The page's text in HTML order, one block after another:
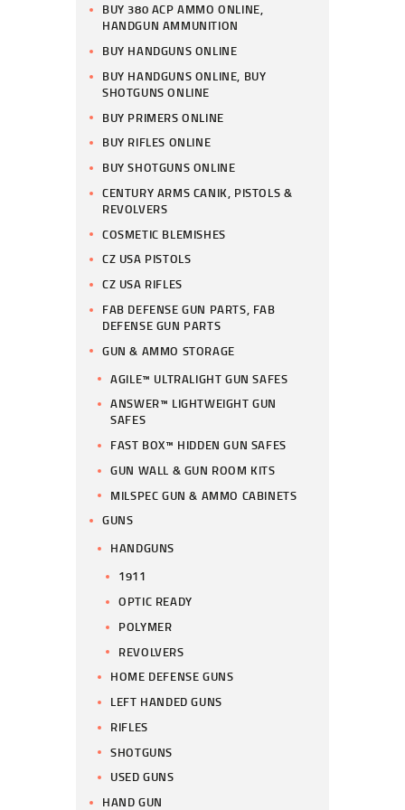
BUY 380 ACP AMMO ONLINE,
HANDGUN AMMUNITION
BUY HANDGUNS ONLINE
BUY HANDGUNS ONLINE, BUY
SHOTGUNS ONLINE
BUY PRIMERS ONLINE
BUY RIFLES ONLINE
BUY SHOTGUNS ONLINE
CENTURY ARMS CANIK, PISTOLS &
REVOLVERS
COSMETIC BLEMISHES
CZ USA PISTOLS
CZ USA RIFLES
FAB DEFENSE GUN PARTS, FAB
DEFENSE GUN PARTS
GUN & AMMO STORAGE
AGILE™ ULTRALIGHT GUN SAFES
ANSWER™ LIGHTWEIGHT GUN
SAFES
FAST BOX™ HIDDEN GUN SAFES
GUN WALL & GUN ROOM KITS
MILSPEC GUN & AMMO CABINETS
GUNS
HANDGUNS
1911
OPTIC READY
POLYMER
REVOLVERS
HOME DEFENSE GUNS
LEFT HANDED GUNS
RIFLES
SHOTGUNS
USED GUNS
HAND GUN